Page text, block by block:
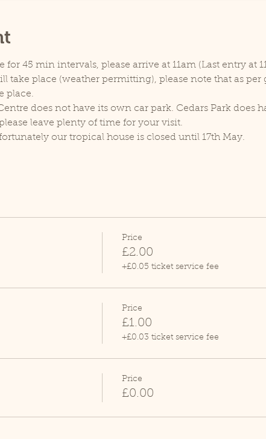
45 min intervals, please arrive at 11am (Last entry at
take place (weather permitting), please note that as
place.
does not have its own car park. Cedars Park does
leave plenty of time for your visit.
our tropical house is closed until 17th May.
Price
£2.00
+£0.05 ticket service fee
Price
£1.00
+£0.03 ticket service fee
Price
£0.00